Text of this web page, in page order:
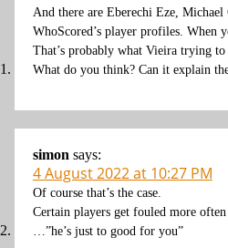
And there are Eberechi Eze,
WhoScored’s player profiles. When
That’s probably what Vieira trying
What do you think? Can it explain
simon says:
4 August 2022 at 10:27 PM
Of course that’s the case.
Certain players get fouled more
…”he’s just to good for you”